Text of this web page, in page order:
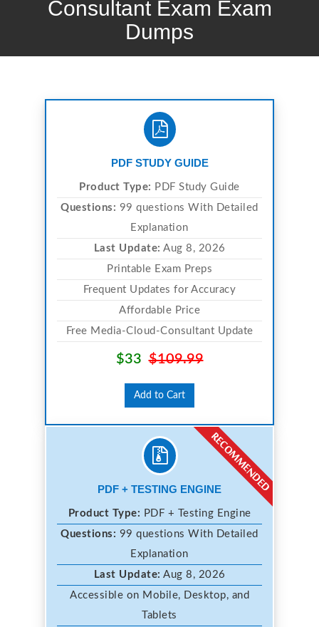
Consultant Exam Exam
Dumps
PDF STUDY GUIDE
Product Type: PDF Study Guide
Questions: 99 questions With Detailed
Explanation
Last Update: Aug 8, 2026
Printable Exam Preps
Frequent Updates for Accuracy
Affordable Price
Free Media-Cloud-Consultant Update
$33$109.99
Add to Cart
PDF + TESTING ENGINE
Product Type: PDF + Testing Engine
Questions: 99 questions With Detailed
Explanation
Last Update: Aug 8, 2026
Accessible on Mobile, Desktop, and
Tablets